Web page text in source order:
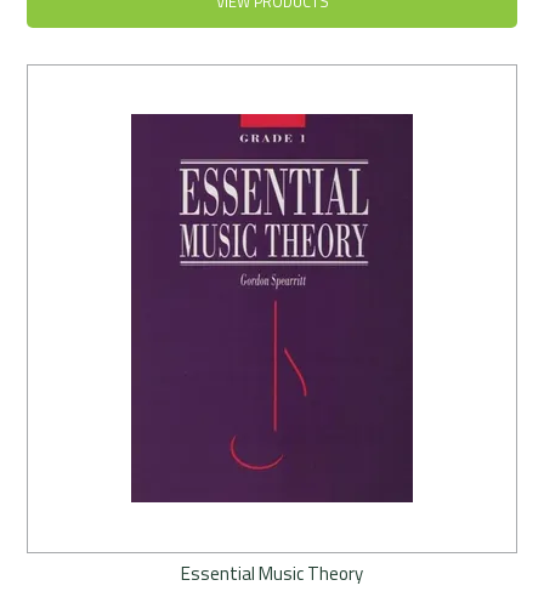
Essential Music Theory